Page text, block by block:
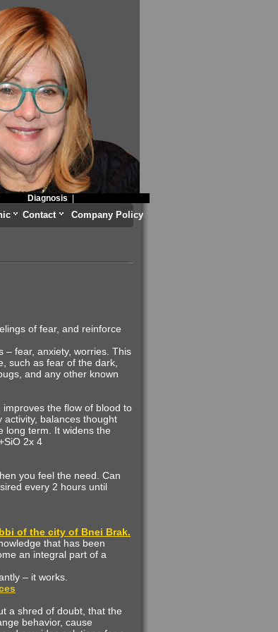
Diagnosis|
Contact Company Policy
of fear, and reinforce
– fear, anxiety, worries. This
such as fear of the dark,
and any other known
the flow of blood to
balances thought
long term. It widens the
2x 4
you feel the need. Can
every 2 hours until
of the city of Bnei Brak.
that has been
an integral part of a
– it works.
a shred of doubt, that the
behavior, cause